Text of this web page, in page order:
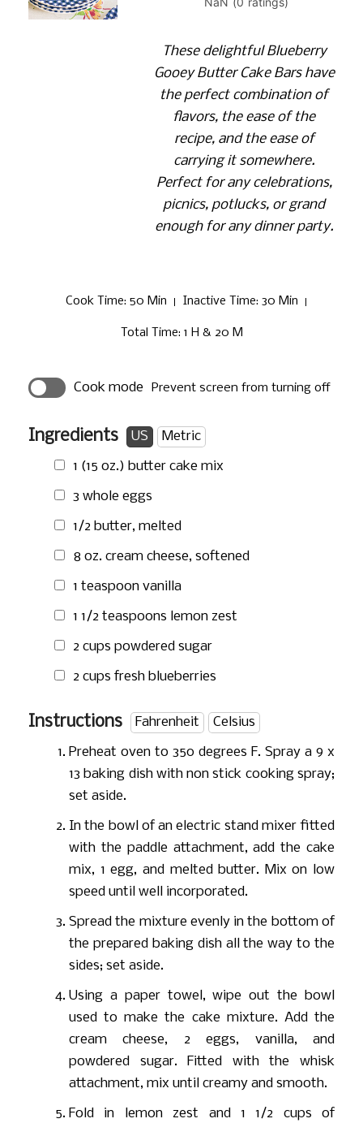
These delightful Blueberry
Gooey Butter Cake Bars have
the perfect combination of
flavors, the ease of the
recipe, and the ease of
carrying it somewhere.
Perfect for any celebrations,
picnics, potlucks, or grand
enough for any dinner party.
Cook Time: 50 Min Inactive Time: 30 Min
Total Time: 1 H & 20 M
Cook mode Prevent screen from turning off
Ingredients US
Metric
1 (15 oz.) butter cake mix
3 whole eggs
1/2 butter, melted
8 oz. cream cheese, softened
1 teaspoon vanilla
1 1/2 teaspoons lemon zest
2 cups powdered sugar
2 cups fresh blueberries
Instructions Fahrenheit
Celsius
Preheat oven to 350 degrees F. Spray a 9 x
13 baking dish with non stick cooking spray;
set aside.
In the bowl of an electric stand mixer fitted
with the paddle attachment, add the cake
mix, 1 egg, and melted butter. Mix on low
speed until well incorporated.
Spread the mixture evenly in the bottom of
the prepared baking dish all the way to the
sides; set aside.
Using a paper towel, wipe out the bowl
used to make the cake mixture. Add the
cream cheese, 2 eggs, vanilla, and
powdered sugar. Fitted with the whisk
attachment, mix until creamy and smooth.
Fold in lemon zest and 1 1/2 cups of